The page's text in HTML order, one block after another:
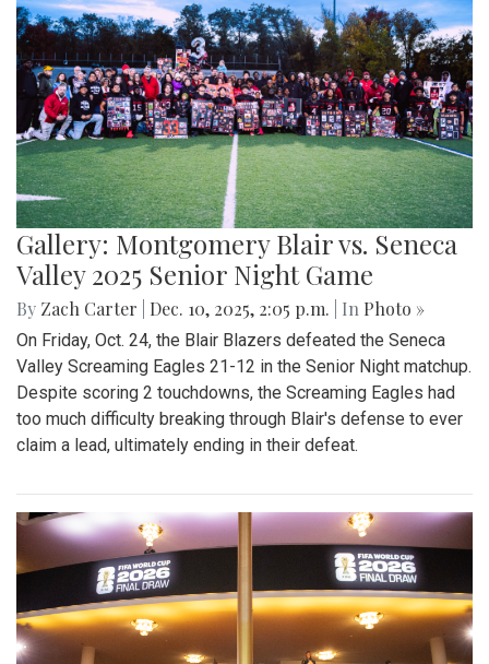
Gallery: Montgomery Blair vs. Seneca
Valley 2025 Senior Night Game
By Zach Carter Dec. 10, 2025, 2:05 p.m. | In Photo »
On Friday, Oct. 24, the Blair Blazers defeated the Seneca
Valley Screaming Eagles 21-12 in the Senior Night matchup.
Despite scoring 2 touchdowns, the Screaming Eagles had
too much difficulty breaking through Blair's defense to ever
claim a lead, ultimately ending in their defeat.